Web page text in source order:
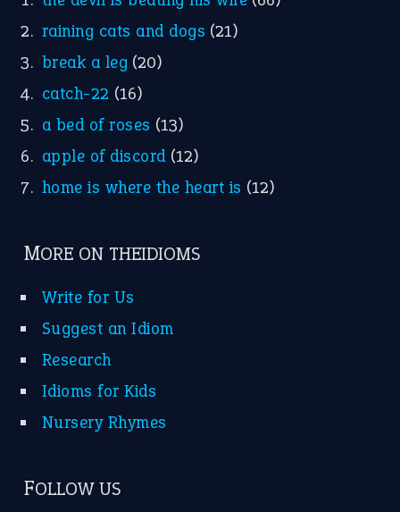
raining cats and dogs (21)
break a leg (20)
catch-22 (16)
a bed of roses (13)
apple of discord (12)
home is where the heart is (12)
MORE ON THEIDIOMS
Write for Us
Suggest an Idiom
Research
Idioms for Kids
Nursery Rhymes
FOLLOW US